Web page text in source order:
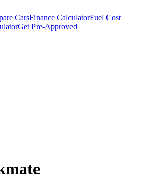
CarsFinance CalculatorFuel Cost
Get Pre-Approved